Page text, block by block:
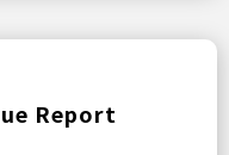
Report